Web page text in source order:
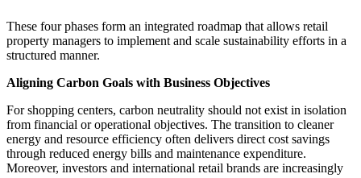
These four phases form an integrated roadmap that allows retail
property managers to implement and scale sustainability efforts in a
structured manner.
Aligning Carbon Goals with Business Objectives
For shopping centers, carbon neutrality should not exist in isolation
from financial or operational objectives. The transition to cleaner
energy and resource efficiency often delivers direct cost savings
through reduced energy bills and maintenance expenditure.
Moreover, investors and international retail brands are increasingly